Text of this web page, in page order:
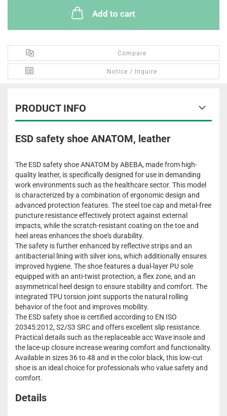
Add to cart
Compare
Notice / Inquire
PRODUCT INFO
ESD safety shoe ANATOM, leather
The ESD safety shoe ANATOM by ABEBA, made from high-
quality leather, is specifically designed for use in demanding
work environments such as the healthcare sector. This model
is characterized by a combination of ergonomic design and
advanced protection features. The steel toe cap and metal-free
puncture resistance effectively protect against external
impacts, while the scratch-resistant coating on the toe and
heel areas enhances the shoe's durability.
The safety is further enhanced by reflective strips and an
antibacterial lining with silver ions, which additionally ensures
improved hygiene. The shoe features a dual-layer PU sole
equipped with an anti-twist protection, a flex zone, and an
asymmetrical heel design to ensure stability and comfort. The
integrated TPU torsion joint supports the natural rolling
behavior of the foot and improves mobility.
The ESD safety shoe is certified according to EN ISO
20345:2012, S2/S3 SRC and offers excellent slip resistance.
Practical details such as the replaceable acc Wave insole and
the lace-up closure increase wearing comfort and functionality.
Available in sizes 36 to 48 and in the color black, this low-cut
shoe is an ideal choice for professionals who value safety and
comfort.
Details